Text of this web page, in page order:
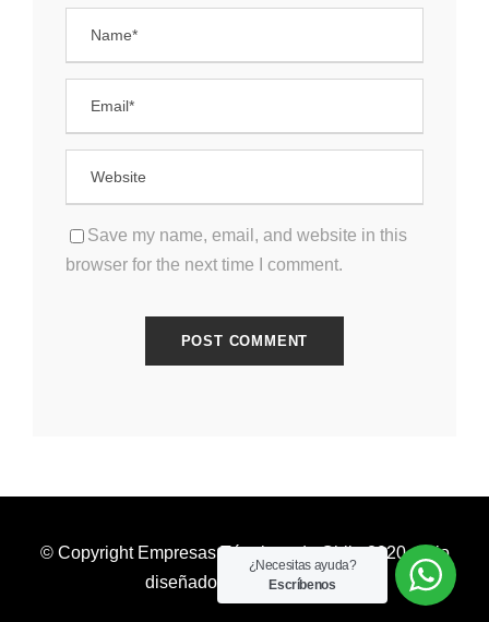
Save my name, email, and website in this
browser for the next time I comment.
© Copyright Empresas Térmicas de Chile 2020. Sitio
diseñado por
valetauris.cl
¿Necesitas ayuda?
Escríbenos